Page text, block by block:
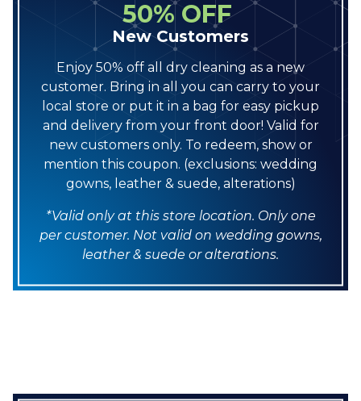
50% OFF
New Customers
Enjoy 50% off all dry cleaning as a new
customer. Bring in all you can carry to your
local store or put it in a bag for easy pickup
and delivery from your front door! Valid for
new customers only. To redeem, show or
mention this coupon. (exclusions: wedding
gowns, leather & suede, alterations)
*Valid only at this store location. Only one
per customer. Not valid on wedding gowns,
leather & suede or alterations.